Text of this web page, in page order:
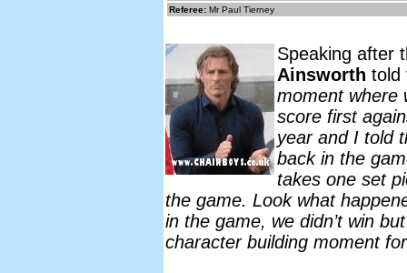
Referee: Mr Paul Tierney
Speaking after
Ainsworth told
moment where
score first
year and I told
back in the
takes one set
the game. Look what
in the game, we didn’t win
character building moment